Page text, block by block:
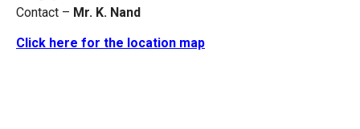
Contact – Mr. K. Nand
Click here for the location map